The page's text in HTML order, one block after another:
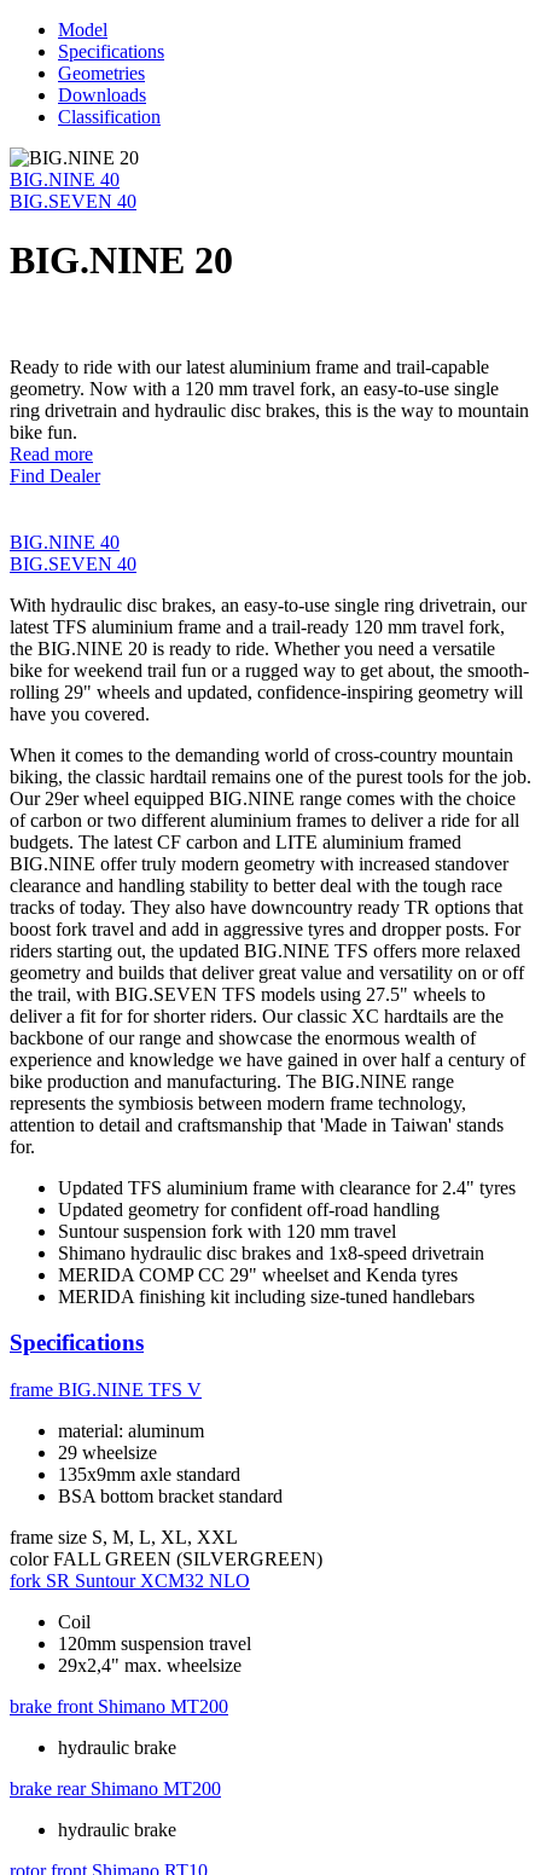
Model
Specifications
Geometries
Downloads
Classification
BIG.NINE 40
BIG.SEVEN 40
BIG.NINE 20
Ready to ride with our latest aluminium frame and trail-capable
geometry. Now with a 120 mm travel fork, an easy-to-use single
ring drivetrain and hydraulic disc brakes, this is the way to mountain
bike fun.
Read more
Find Dealer
BIG.NINE 40
BIG.SEVEN 40
With hydraulic disc brakes, an easy-to-use single ring drivetrain, our
latest TFS aluminium frame and a trail-ready 120 mm travel fork,
the BIG.NINE 20 is ready to ride. Whether you need a versatile
bike for weekend trail fun or a rugged way to get about, the smooth-
rolling 29" wheels and updated, confidence-inspiring geometry will
have you covered.
When it comes to the demanding world of cross-country mountain
biking, the classic hardtail remains one of the purest tools for the job.
Our 29er wheel equipped BIG.NINE range comes with the choice
of carbon or two different aluminium frames to deliver a ride for all
budgets. The latest CF carbon and LITE aluminium framed
BIG.NINE offer truly modern geometry with increased standover
clearance and handling stability to better deal with the tough race
tracks of today. They also have downcountry ready TR options that
boost fork travel and add in aggressive tyres and dropper posts. For
riders starting out, the updated BIG.NINE TFS offers more relaxed
geometry and builds that deliver great value and versatility on or off
the trail, with BIG.SEVEN TFS models using 27.5" wheels to
deliver a fit for for shorter riders. Our classic XC hardtails are the
backbone of our range and showcase the enormous wealth of
experience and knowledge we have gained in over half a century of
bike production and manufacturing. The BIG.NINE range
represents the symbiosis between modern frame technology,
attention to detail and craftsmanship that 'Made in Taiwan' stands
for.
Updated TFS aluminium frame with clearance for 2.4" tyres
Updated geometry for confident off-road handling
Suntour suspension fork with 120 mm travel
Shimano hydraulic disc brakes and 1x8-speed drivetrain
MERIDA COMP CC 29" wheelset and Kenda tyres
MERIDA finishing kit including size-tuned handlebars
Specifications
frame BIG.NINE TFS V
material: aluminum
29 wheelsize
135x9mm axle standard
BSA bottom bracket standard
frame size S, M, L, XL, XXL
color FALL GREEN (SILVERGREEN)
fork SR Suntour XCM32 NLO
Coil
120mm suspension travel
29x2,4" max. wheelsize
brake front Shimano MT200
hydraulic brake
brake rear Shimano MT200
hydraulic brake